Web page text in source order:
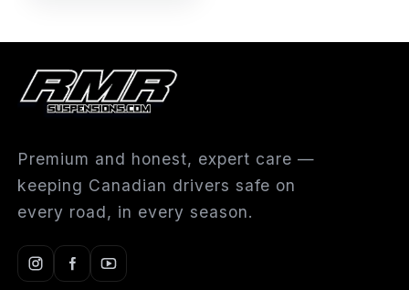
Premium and honest, expert care —
keeping Canadian drivers safe on
every road, in every season.